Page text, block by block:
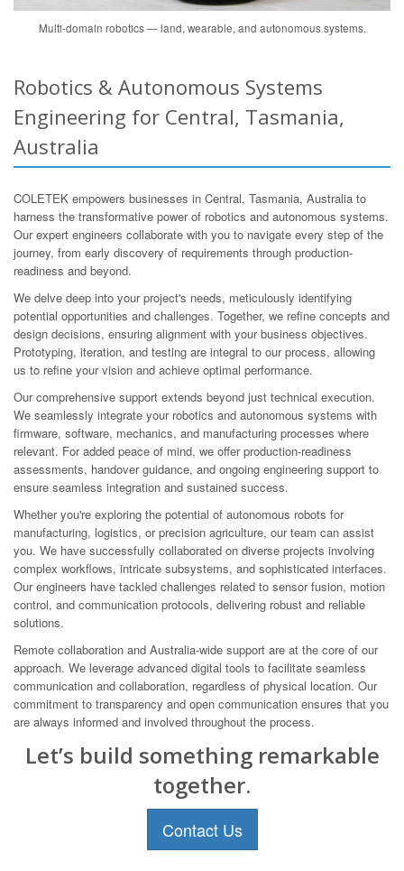
Multi-domain robotics — land, wearable, and autonomous systems.
Robotics & Autonomous Systems
Engineering for Central, Tasmania,
Australia
COLETEK empowers businesses in Central, Tasmania, Australia to
harness the transformative power of robotics and autonomous systems.
Our expert engineers collaborate with you to navigate every step of the
journey, from early discovery of requirements through production-
readiness and beyond.
We delve deep into your project's needs, meticulously identifying
potential opportunities and challenges. Together, we refine concepts and
design decisions, ensuring alignment with your business objectives.
Prototyping, iteration, and testing are integral to our process, allowing
us to refine your vision and achieve optimal performance.
Our comprehensive support extends beyond just technical execution.
We seamlessly integrate your robotics and autonomous systems with
firmware, software, mechanics, and manufacturing processes where
relevant. For added peace of mind, we offer production-readiness
assessments, handover guidance, and ongoing engineering support to
ensure seamless integration and sustained success.
Whether you're exploring the potential of autonomous robots for
manufacturing, logistics, or precision agriculture, our team can assist
you. We have successfully collaborated on diverse projects involving
complex workflows, intricate subsystems, and sophisticated interfaces.
Our engineers have tackled challenges related to sensor fusion, motion
control, and communication protocols, delivering robust and reliable
solutions.
Remote collaboration and Australia-wide support are at the core of our
approach. We leverage advanced digital tools to facilitate seamless
communication and collaboration, regardless of physical location. Our
commitment to transparency and open communication ensures that you
are always informed and involved throughout the process.
Let’s build something remarkable
together.
Contact Us